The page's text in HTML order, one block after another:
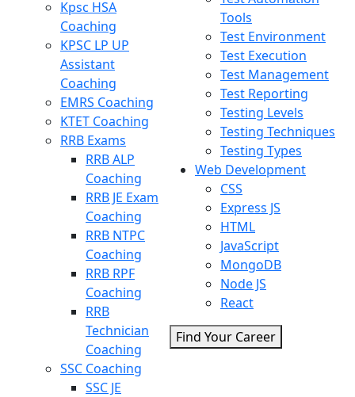
Kpsc HSA
Coaching
KPSC LP UP
Assistant
Coaching
EMRS Coaching
KTET Coaching
RRB Exams
RRB ALP
Coaching
RRB JE Exam
Coaching
RRB NTPC
Coaching
RRB RPF
Coaching
RRB
Technician
Coaching
SSC Coaching
SSC JE
Tools
Test Environment
Test Execution
Test Management
Test Reporting
Testing Levels
Testing Techniques
Testing Types
Web Development
CSS
Express JS
HTML
JavaScript
MongoDB
Node JS
React
Find Your Career